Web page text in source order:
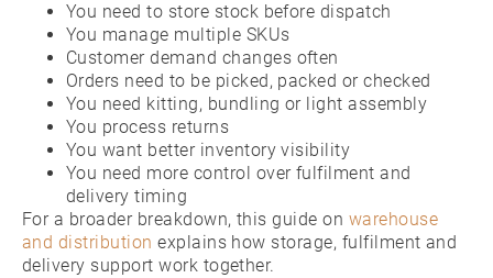
You need to store stock before dispatch
You manage multiple SKUs
Customer demand changes often
Orders need to be picked, packed or checked
You need kitting, bundling or light assembly
You process returns
You want better inventory visibility
You need more control over fulfilment and
delivery timing
For a broader breakdown, this guide on warehouse
and distribution explains how storage, fulfilment and
delivery support work together.